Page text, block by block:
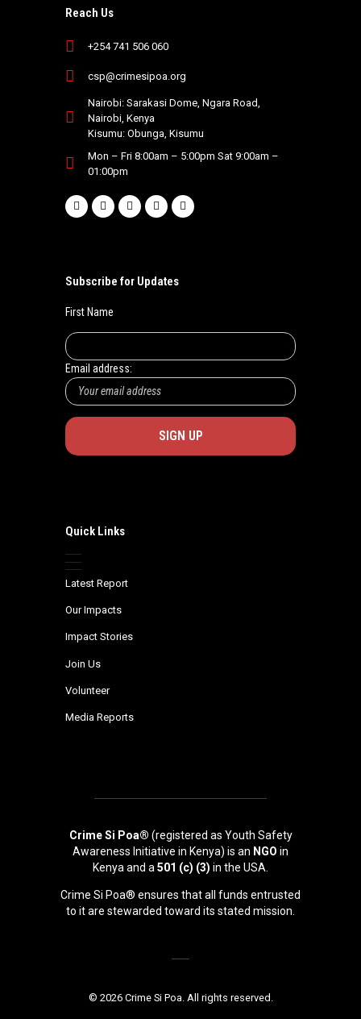
Reach Us
+254 741 506 060
csp@crimesipoa.org
Nairobi: Sarakasi Dome, Ngara Road,
Nairobi, Kenya
Kisumu: Obunga, Kisumu
Mon – Fri 8:00am – 5:00pm Sat 9:00am –
01:00pm
Subscribe for Updates
First Name
Email address:
Quick Links
Latest Report
Our Impacts
Impact Stories
Join Us
Volunteer
Media Reports
Crime Si Poa® (registered as Youth Safety
Awareness Initiative in Kenya) is an NGO in
Kenya and a501 (c) (3) in the USA.
Crime Si Poa® ensures that all funds entrusted
to it are stewarded toward its stated mission.
© 2026 Crime Si Poa. All rights reserved.